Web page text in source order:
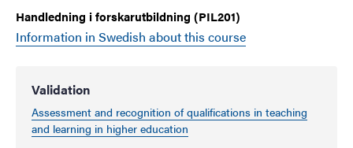
Handledning i forskarutbildning (PIL201)
Information in Swedish about this course
Validation
Assessment and recognition of qualifications in teaching
and learning in higher education